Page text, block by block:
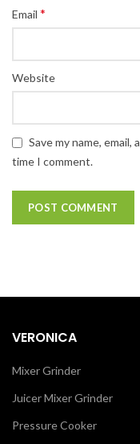
Email *
Website
Save my name,
time I comment.
VERONICA
Mixer Grinder
Juicer Mixer Grinder
Pressure Cooker